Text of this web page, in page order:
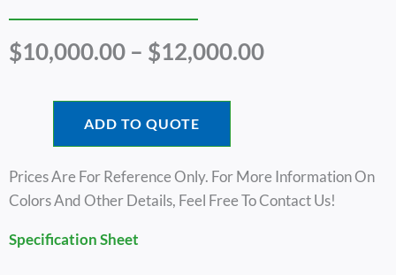
$10,000.00 – $12,000.00Price
ADD TO QUOTE
Prices Are For Reference Only. For More Information On
Colors And Other Details, Feel Free To Contact Us!
Specification Sheet